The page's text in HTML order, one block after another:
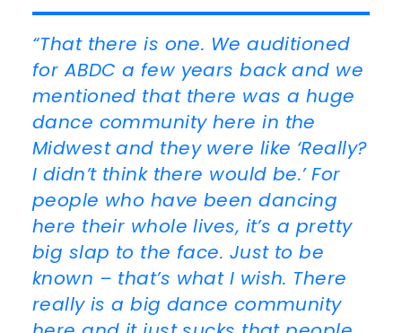
“That there is one. We auditioned
for ABDC a few years back and we
mentioned that there was a huge
dance community here in the
Midwest and they were like ‘Really?
I didn’t think there would be.’ For
people who have been dancing
here their whole lives, it’s a pretty
big slap to the face. Just to be
known – that’s what I wish. There
really is a big dance community